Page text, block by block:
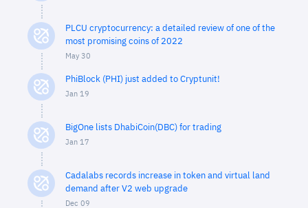
PLCU cryptocurrency: a detailed review of one of the
most promising coins of 2022
May 30
PhiBlock (PHI) just added to Cryptunit!
Jan 19
BigOne lists DhabiCoin(DBC) for trading
Jan 17
Cadalabs records increase in token and virtual land
demand after V2 web upgrade
Dec 09